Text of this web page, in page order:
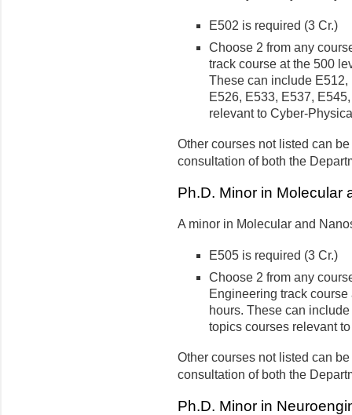
E502 is required (3 Cr.)
Choose 2 from any
track course at the 500
These can include
E526, E533, E537,
relevant to Cyber-
Other courses not listed can
consultation of both the
Ph.D. Minor in Molecular
A minor in Molecular and
E505 is required (3 Cr.)
Choose 2 from any
Engineering track
hours. These can
topics courses relevant
Other courses not listed can
consultation of both the
Ph.D. Minor in